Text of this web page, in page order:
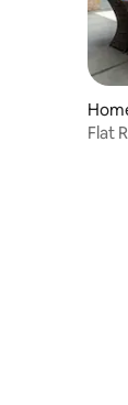
Flat